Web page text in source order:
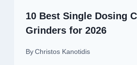
10 Best Single Dosing
Grinders for 2026
By Christos Kanotidis